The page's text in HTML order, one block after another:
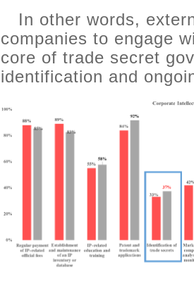
In other words,
companies to engage
core of trade secret
identification and